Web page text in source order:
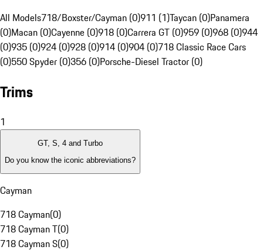
All Models718/Boxster/Cayman (0)911 (1)Taycan (0)Panamera
(0)Macan (0)Cayenne (0)918 (0)Carrera GT (0)959 (0)968 (0)944
(0)935 (0)924 (0)928 (0)914 (0)904 (0)718 Classic Race Cars
(0)550 Spyder (0)356 (0)Porsche-Diesel Tractor (0)
Trims
1
GT, S, 4 and Turbo
Do you know the iconic abbreviations?
Cayman
718 Cayman(0)
718 Cayman T(0)
718 Cayman S(0)